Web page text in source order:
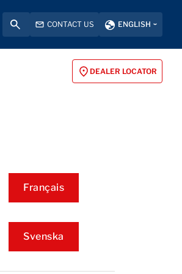
CONTACT US ENGLISH
DEALER LOCATOR
Français
Svenska